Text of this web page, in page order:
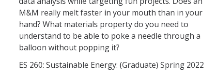
M&M really melt faster in your mouth than in your
hand? What materials property do you need to
understand to be able to poke a needle through a
balloon without popping it?
ES 260: Sustainable Energy: (Graduate) Spring 2022